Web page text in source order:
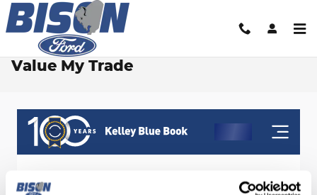
Skip to main content
Value My Trade